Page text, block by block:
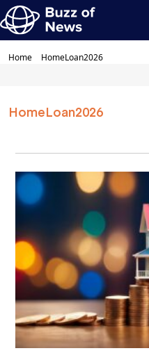
Home HomeLoan2026
HomeLoan2026